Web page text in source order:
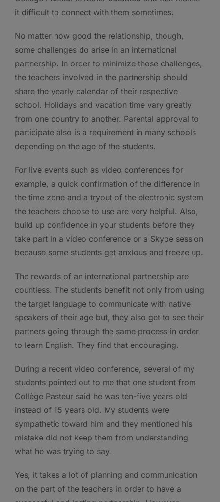
it difficult to connect with them sometimes.
No matter how good the relationship, though,
some challenges do arise in an international
partnership. In order to minimize those challenges,
the teachers involved in the partnership should
share the yearly calendar of their respective
school. Holidays and vacation time vary greatly
from one country to another. Parental approval to
participate also is a requirement in many schools
depending on the age of the students.
For live events such as video conferences for
example, a quick confirmation of the difference in
the time zone and a tryout of the electronic system
the teachers choose to use are very helpful. Also,
build up confidence in your students before they
take part in a video conference or a Skype session
because some students get anxious and freeze up.
The rewards of an international partnership are
countless. The students benefit not only from using
the target language to communicate with native
speakers of their age but, they also get to see their
partners going through the same process in order
to learn English. They find that encouraging.
During a recent video conference, several of my
students pointed out to me that one student from
Collège Pasteur said he was ten-five years old
instead of 15 years old. My students were
sympathetic toward him and they mentioned his
mistake did not keep them from understanding
what he was trying to say.
Yes, it takes a lot of planning and communication
on the part of the teachers in order to have a